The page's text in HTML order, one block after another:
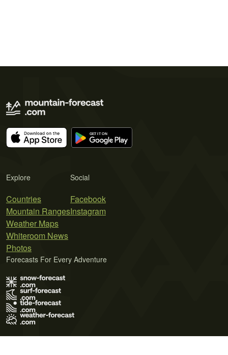
Explore
Countries
Mountain Ranges
Weather Maps
Whiteroom News
Photos
Social
Facebook
Instagram
Forecasts For Every Adventure